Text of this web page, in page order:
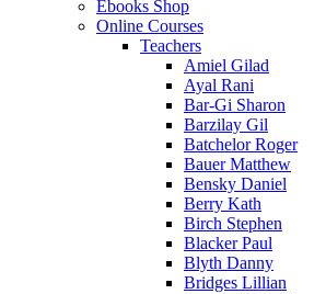
Ebooks Shop
Online Courses
Teachers
Amiel Gilad
Ayal Rani
Bar-Gi Sharon
Barzilay Gil
Batchelor Roger
Bauer Matthew
Bensky Daniel
Berry Kath
Birch Stephen
Blacker Paul
Blyth Danny
Bridges Lillian